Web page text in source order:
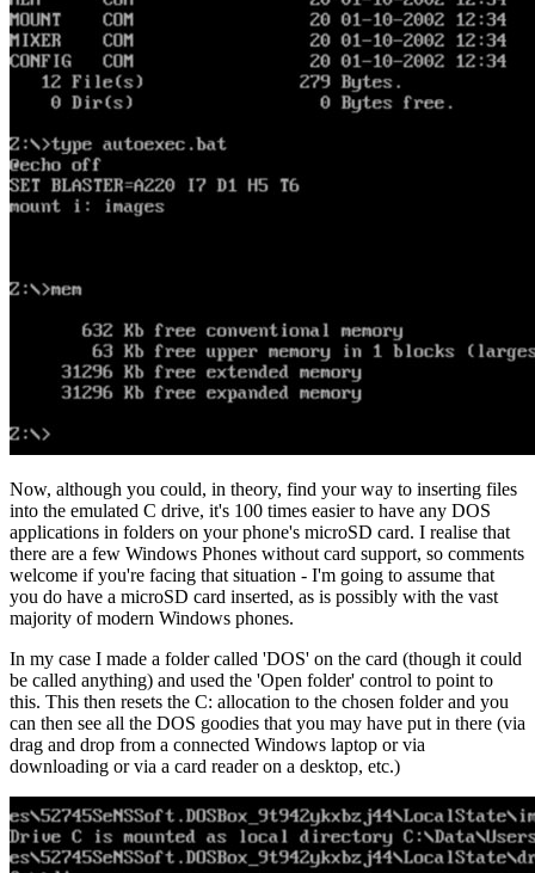
Now, although you could, in theory, find your way to inserting files
into the emulated C drive, it's 100 times easier to have any DOS
applications in folders on your phone's microSD card. I realise that
there are a few Windows Phones without card support, so comments
welcome if you're facing that situation - I'm going to assume that
you do have a microSD card inserted, as is possibly with the vast
majority of modern Windows phones.
In my case I made a folder called 'DOS' on the card (though it could
be called anything) and used the 'Open folder' control to point to
this. This then resets the C: allocation to the chosen folder and you
can then see all the DOS goodies that you may have put in there (via
drag and drop from a connected Windows laptop or via
downloading or via a card reader on a desktop, etc.)